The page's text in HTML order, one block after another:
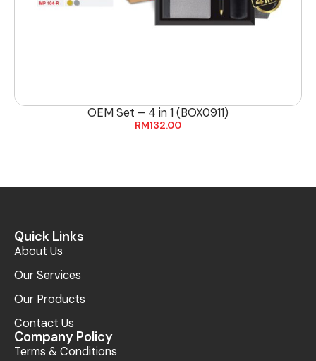
OEM Set – 4 in 1 (BOX0911)
RM132.00
Quick Links
About Us
Our Services
Our Products
Contact Us
Company Policy
Terms & Conditions